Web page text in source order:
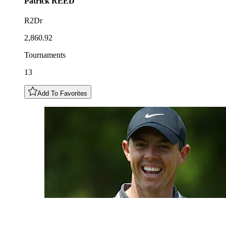
R2Dr
2,860.92
Tournaments
13
Add To Favorites